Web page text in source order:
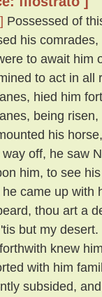
Possessed of
his
to await him
to act in all
hied him
being
his
off, he saw
him, to see
he came up with
thou art a
but my desert.
knew
with him
subsided,